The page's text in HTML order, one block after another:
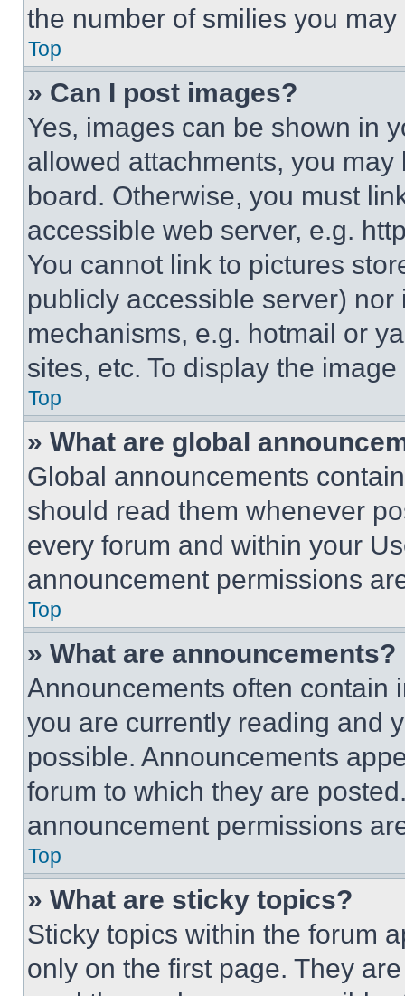
the number of smilies you
Top
» Can I post images?
Yes, images can be shown in
allowed attachments, you
board. Otherwise, you must
accessible web server, e.g.
You cannot link to pictures
publicly accessible server)
mechanisms, e.g. hotmail or
sites, etc. To display the
Top
» What are global
Global announcements
should read them whenever
every forum and within your
announcement permissions
Top
» What are announcements?
Announcements often contain
you are currently reading and
possible. Announcements
forum to which they are
announcement permissions
Top
» What are sticky topics?
Sticky topics within the forum
only on the first page. They